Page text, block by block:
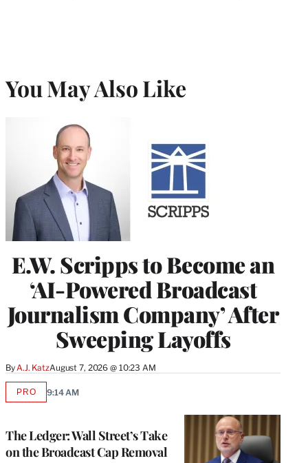
You May Also Like
E.W. Scripps to Become an
‘AI-Powered Broadcast
Journalism Company’ After
Sweeping Layoffs
ByA.J. KatzAugust 7, 2026 @ 10:23 AM
The Ledger: Wall Street’s Take
on the Broadcast Cap Removal
PROAVAILABLE
9:14 AM